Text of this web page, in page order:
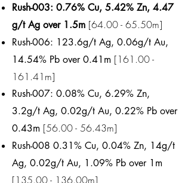
Rush-003: 0.76% Cu, 5.42% Zn, 4.47
g/t Ag over 1.5m [64.00 - 65.50m]
Rush-006: 123.6g/t Ag, 0.06g/t Au,
14.54% Pb over 0.41m [161.00 -
161.41m]
Rush-007: 0.08% Cu, 6.29% Zn,
3.2g/t Ag, 0.02g/t Au, 0.22% Pb over
0.43m [56.00 - 56.43m]
Rush-008 0.31% Cu, 0.04% Zn, 14g/t
Ag, 0.02g/t Au, 1.09% Pb over 1m
[135.00 - 136.00m]